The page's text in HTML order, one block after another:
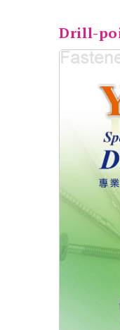
Drill-